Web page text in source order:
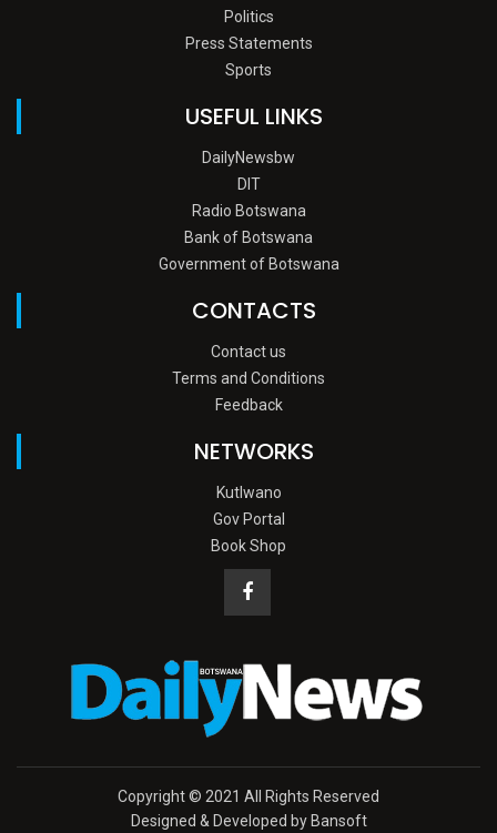
Politics
Press Statements
Sports
USEFUL LINKS
DailyNewsbw
DIT
Radio Botswana
Bank of Botswana
Government of Botswana
CONTACTS
Contact us
Terms and Conditions
Feedback
NETWORKS
Kutlwano
Gov Portal
Book Shop
Copyright © 2021 All Rights Reserved
Designed & Developed by Bansoft